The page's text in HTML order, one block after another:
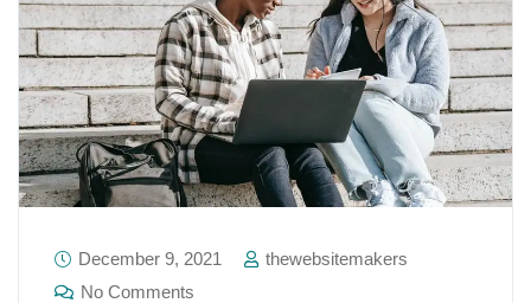
December 9, 2021
thewebsitemakers
No Comments